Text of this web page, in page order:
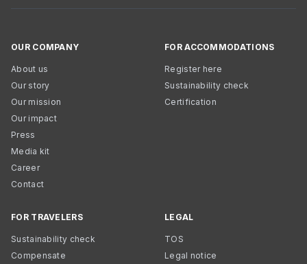
OUR COMPANY
About us
Our story
Our mission
Our impact
Press
Media kit
Career
Contact
FOR ACCOMMODATIONS
Register here
Sustainability check
Certification
FOR TRAVELERS
Sustainability check
Compensate
LEGAL
TOS
Legal notice